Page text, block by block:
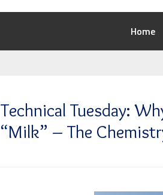
Home
Technical Tuesday:
“Milk” – The